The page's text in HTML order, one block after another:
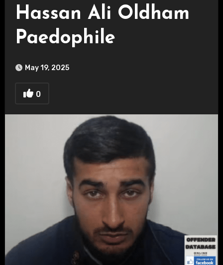
Hassan Ali Oldham
Paedophile
May 19, 2025
0